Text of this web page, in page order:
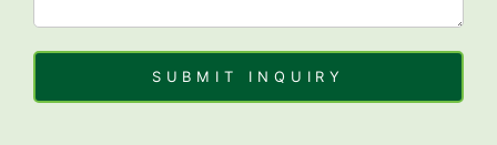
SUBMIT INQUIRY